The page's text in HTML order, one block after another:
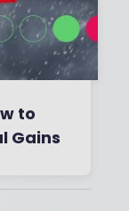
to
Gains